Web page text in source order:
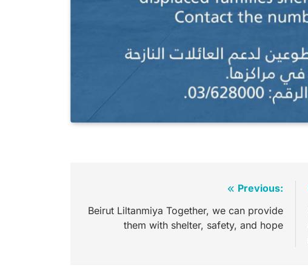
Previous:
Beirut Liltanmiya Together, we can provide
them with shelter, safety, and hope